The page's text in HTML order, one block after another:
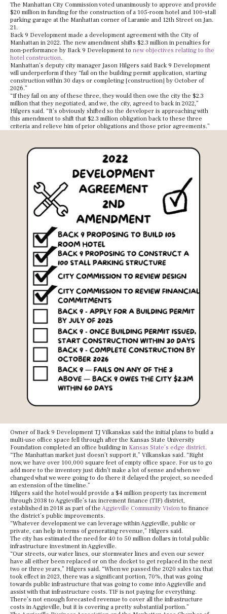
The Manhattan City Commission voted unanimously to approve and provide
$20 million in funding for the construction of a 105-room hotel and 100-stall
parking garage at the Manhattan corner of Laramie and 12th Street on Jan.
21.
Back 9 Development made a development agreement with the City of
Manhattan in 2022. The new amendment shifts $2.3 million in penalties for
non-performance by Back 9 Development to new objectives relating to the
hotel construction.
Manhattan’s deputy city manager Jason Hilgers said Back 9 Development
will underperform if they “fail on the building permit application, starting
construction within 30 days or completing [construction] by October of
2026.”
“If they fail on any of these three, they would then owe the city the $2.3
million that they negotiated, and we, the city, agreed to back in 2022,”
Hilgers said. “It’s obviously shifted so the developer is approaching with
this amendment to shift that $2.3 million obligation back to these three
criteria and relieve him of prior obligations and those prior agreements.”
Owner of Back 9 Development TJ Vilkanskas said the initial plans to build a
multi-use office space fell through after the Kansas State University
Foundation completed an office building in Kansas State’s edge district.
“The Manhattan market just doesn’t support it,” Vilkanskas said. “Right
now, we have over 100,000 square feet of empty office space. For us to go
add more to the inventory just didn’t make a lot of sense and when we
changed what we were going to do there it delayed the project, so needed
an extension of the timeline.”
Hilgers said the hotel would provide a $4 million property tax increment
through 2038 to Aggieville’s tax increment finance (TIF) district,
established in 2018 as part of the Aggieville Community Vision to finance
the district’s public improvements.
“Whatever development we can leverage within Aggieville, public or
private, can help in terms of generating revenue,” Hilgers said.
The city has estimated the need for 40 to 50 million dollars in total public
infrastructure investment in Aggieville.
“Our streets, our water lines, our stormwater lines and even our sewer
have all either been replaced or on the docket to get replaced in the next
two or three years,” Hilgers said. “When we passed the 2020 sales tax that
took effect in 2023, there was a significant portion, 70%, that was going
towards public infrastructure that was going to come into Aggieville and
assist with that infrastructure costs. TIF is not paying for everything.
There’s not enough forecasted revenue to cover all the infrastructure
costs in Aggieville, but it is covering a pretty substantial portion.”